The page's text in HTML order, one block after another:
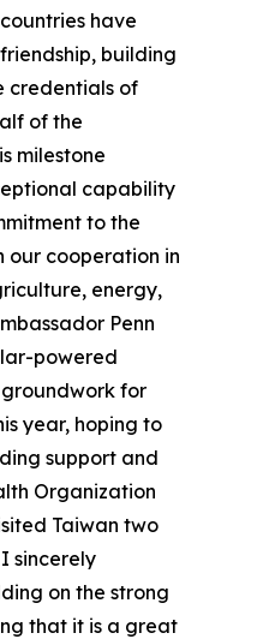
have
building
credentials of
of the
milestone
capability
to the
our cooperation in
energy,
Penn
powered
for
year, hoping to
support and
Organization
Taiwan two
sincerely
on the strong
that it is a great